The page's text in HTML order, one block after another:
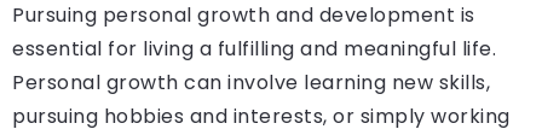
Pursuing personal growth and development is
essential for living a fulfilling and meaningful life.
Personal growth can involve learning new skills,
pursuing hobbies and interests, or simply working